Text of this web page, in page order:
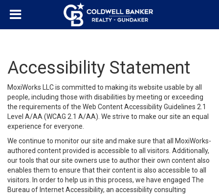
Accessibility Statement
MoxiWorks LLC is committed to making its website usable by all
people, including those with disabilities by meeting or exceeding
the requirements of the Web Content Accessibility Guidelines 2.1
Level A/AA (WCAG 2.1 A/AA). We strive to make our site an equal
experience for everyone.
We continue to monitor our site and make sure that all MoxiWorks-
authored content provided is accessible to all visitors. Additionally,
our tools that our site owners use to author their own content also
enables them to ensure that their content is also accessible to all
visitors. In order to help us in this process, we have engaged The
Bureau of Internet Accessibility, an accessibility consulting